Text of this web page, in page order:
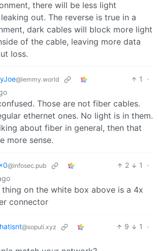
there will be less light
out. The reverse is true in a
dark cables will block more light
of the cable, leaving more data
loss.
@lemmy.world 1
·
Those are not fiber cables.
ethernet ones. No light is in them.
about fiber in general, then that
more sense.
@infosec.pub 2 1
·
thing on the white box above is a 4x
connector
@sopuli.xyz 9 1
·